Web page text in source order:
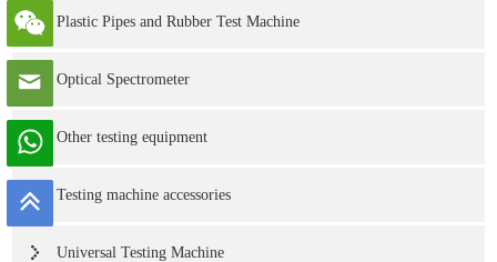
Plastic Pipes and Rubber Test Machine
Optical Spectrometer
Other testing equipment
Testing machine accessories
Universal Testing Machine